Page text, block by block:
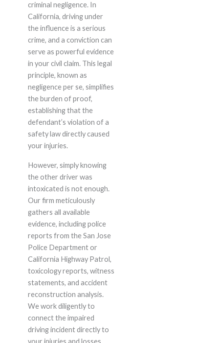
criminal negligence. In
California, driving under
the influence is a serious
crime, and a conviction can
serve as powerful evidence
in your civil claim. This legal
principle, known as
negligence per se, simplifies
the burden of proof,
establishing that the
defendant’s violation of a
safety law directly caused
your injuries.
However, simply knowing
the other driver was
intoxicated is not enough.
Our firm meticulously
gathers all available
evidence, including police
reports from the San Jose
Police Department or
California Highway Patrol,
toxicology reports, witness
statements, and accident
reconstruction analysis.
We work diligently to
connect the impaired
driving incident directly to